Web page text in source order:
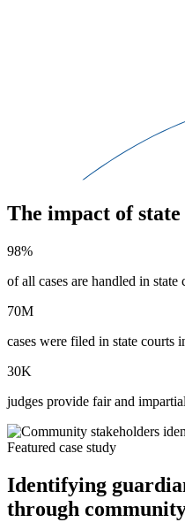
The impact of
98%
of all cases are handled in state
70M
cases were filed in state courts
30K
judges provide fair and
Featured case study
Identifying
through